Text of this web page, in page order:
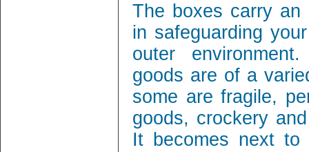
The boxes carry an
in safeguarding
outer
goods are of a
some are fragile,
goods, crockery
It becomes next to